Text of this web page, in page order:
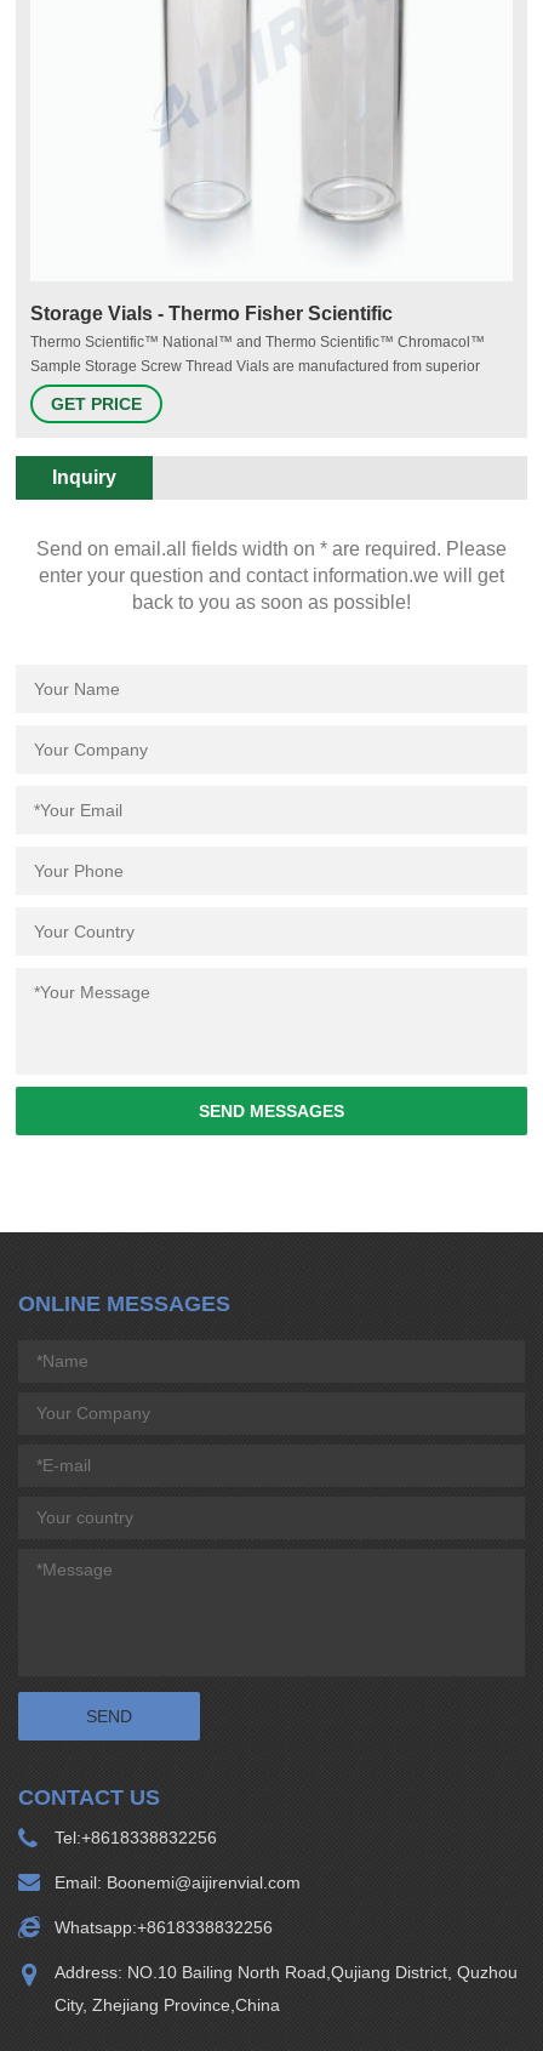
Storage Vials - Thermo Fisher Scientific
Thermo Scientific™ National™ and Thermo Scientific™ Chromacol™
Sample Storage Screw Thread Vials are manufactured from superior
quality 33 expansion borosilicate clear (Type 1, Class A) or 51A amber
(Type 1, Class B) glass. Storage vials range from 2mL to 40mL. Product
GET PRICE
Inquiry
Send on email.all fields width on * are required. Please
enter your question and contact information.we will get
back to you as soon as possible!
SEND MESSAGES
ONLINE MESSAGES
CONTACT US
Tel:+8618338832256
Email: Boonemi@aijirenvial.com
Whatsapp:+8618338832256
Address: NO.10 Bailing North Road,Qujiang District, Quzhou
City, Zhejiang Province,China